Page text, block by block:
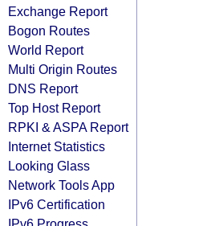
Exchange Report
Bogon Routes
World Report
Multi Origin Routes
DNS Report
Top Host Report
RPKI & ASPA Report
Internet Statistics
Looking Glass
Network Tools App
IPv6 Certification